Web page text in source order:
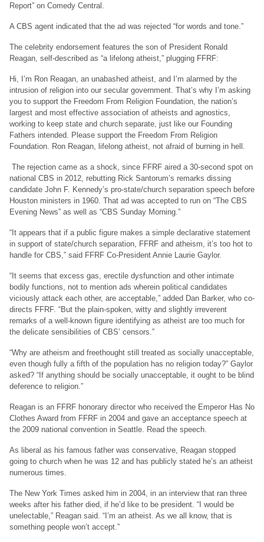
Report” on Comedy Central.
A CBS agent indicated that the ad was rejected “for words and tone.”
The celebrity endorsement features the son of President Ronald
Reagan, self-described as “a lifelong atheist,” plugging FFRF:
Hi, I’m Ron Reagan, an unabashed atheist, and I’m alarmed by the
intrusion of religion into our secular government. That’s why I’m asking
you to support the Freedom From Religion Foundation, the nation’s
largest and most effective association of atheists and agnostics,
working to keep state and church separate, just like our Founding
Fathers intended. Please support the Freedom From Religion
Foundation. Ron Reagan, lifelong atheist, not afraid of burning in hell.
The rejection came as a shock, since FFRF aired a 30-second spot on
national CBS in 2012, rebutting Rick Santorum’s remarks dissing
candidate John F. Kennedy’s pro-state/church separation speech before
Houston ministers in 1960. That ad was accepted to run on “The CBS
Evening News” as well as “CBS Sunday Morning.”
“It appears that if a public figure makes a simple declarative statement
in support of state/church separation, FFRF and atheism, it’s too hot to
handle for CBS,” said FFRF Co-President Annie Laurie Gaylor.
“It seems that excess gas, erectile dysfunction and other intimate
bodily functions, not to mention ads wherein political candidates
viciously attack each other, are acceptable,” added Dan Barker, who co-
directs FFRF. “But the plain-spoken, witty and slightly irreverent
remarks of a well-known figure identifying as atheist are too much for
the delicate sensibilities of CBS’ censors.”
“Why are atheism and freethought still treated as socially unacceptable,
even though fully a fifth of the population has no religion today?” Gaylor
asked? “If anything should be socially unacceptable, it ought to be blind
deference to religion.”
Reagan is an FFRF honorary director who received the Emperor Has No
Clothes Award from FFRF in 2004 and gave an acceptance speech at
the 2009 national convention in Seattle. Read the speech.
As liberal as his famous father was conservative, Reagan stopped
going to church when he was 12 and has publicly stated he’s an atheist
numerous times.
The New York Times asked him in 2004, in an interview that ran three
weeks after his father died, if he’d like to be president. “I would be
unelectable,” Reagan said. “I’m an atheist. As we all know, that is
something people won’t accept.”